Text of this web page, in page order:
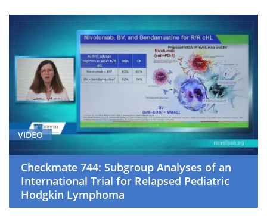
VIDEO
Checkmate 744: Subgroup Analyses of an
International Trial for Relapsed Pediatric
Hodgkin Lymphoma